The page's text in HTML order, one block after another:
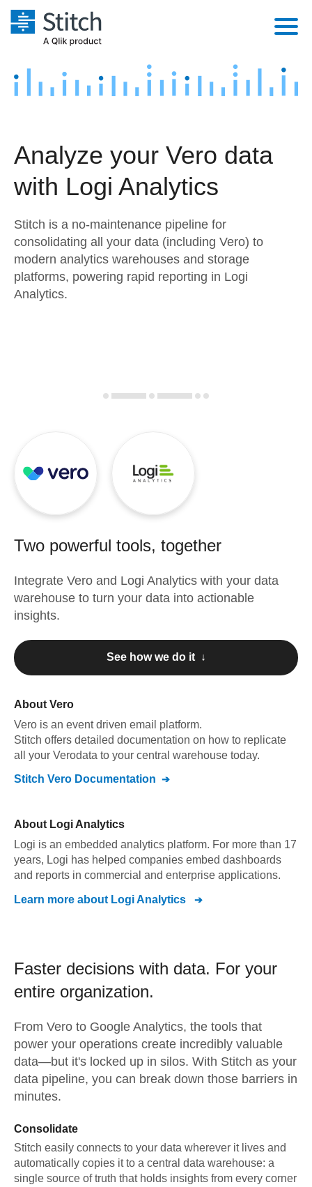
Platform
Security & Compliance
Performance & Reliability
Embedding
Transformation & Quality
For Enterprise
Marketing
Product Intelligence
Sources
Destination and Warehouses
Analysis Tools
Pricing
Customers
Sign in
Try it free
Contact Sales
Analyze your Vero data
with Logi Analytics
Stitch is a no-maintenance pipeline for
consolidating all your data (including Vero) to
modern analytics warehouses and storage
platforms, powering rapid reporting in Logi
Analytics.
Two powerful tools, together
Integrate Vero and Logi Analytics with your data
warehouse to turn your data into actionable
insights.
See how we do it ↓
About Vero
Vero is an event driven email platform.
Stitch offers detailed documentation on how to replicate
all your Verodata to your central warehouse today.
Stitch Vero Documentation
About Logi Analytics
Logi is an embedded analytics platform. For more than 17
years, Logi has helped companies embed dashboards
and reports in commercial and enterprise applications.
Learn more about Logi Analytics
Faster decisions with data. For your
entire organization.
From Vero to Google Analytics, the tools that
power your operations create incredibly valuable
data—but it's locked up in silos. With Stitch as your
data pipeline, you can break down those barriers in
minutes.
Consolidate
Stitch easily connects to your data wherever it lives and
automatically copies it to a central data warehouse: a
single source of truth that holds insights from every corner